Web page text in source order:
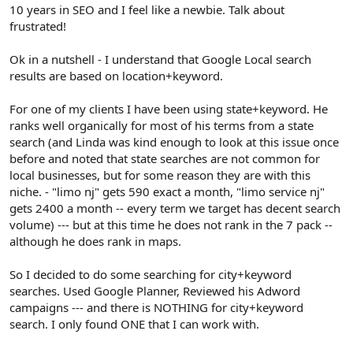
r
10 years in SEO and I feel like a newbie. Talk about
frustrated!
Ok in a nutshell - I understand that Google Local search
results are based on location+keyword.
For one of my clients I have been using state+keyword. He
ranks well organically for most of his terms from a state
search (and Linda was kind enough to look at this issue once
before and noted that state searches are not common for
local businesses, but for some reason they are with this
niche. - "limo nj" gets 590 exact a month, "limo service nj"
gets 2400 a month -- every term we target has decent search
volume) --- but at this time he does not rank in the 7 pack --
although he does rank in maps.
So I decided to do some searching for city+keyword
searches. Used Google Planner, Reviewed his Adword
campaigns --- and there is NOTHING for city+keyword
search. I only found ONE that I can work with.